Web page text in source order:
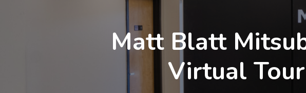
Matt Blatt
Virtual